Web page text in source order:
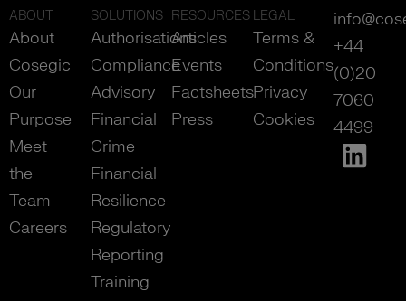
ABOUT
About
Cosegic
Our
Purpose
Meet
the
Team
Careers
SOLUTIONS
Authorisations
Compliance
Advisory
Financial
Crime
Financial
Resilience
Regulatory
Reporting
Training
RESOURCES
Articles
Events
Factsheets
Press
LEGAL
Terms &
Conditions
Privacy
Cookies
+44
(0)20
7060
4499